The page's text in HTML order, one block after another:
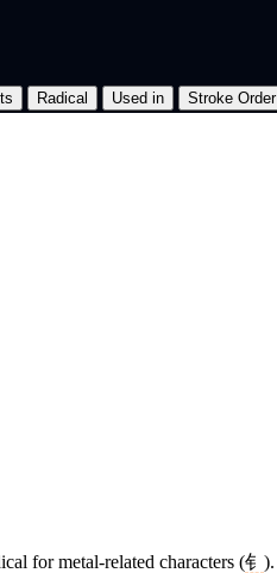
Radical Used in Stroke Order
for metal-related characters (钅 ).